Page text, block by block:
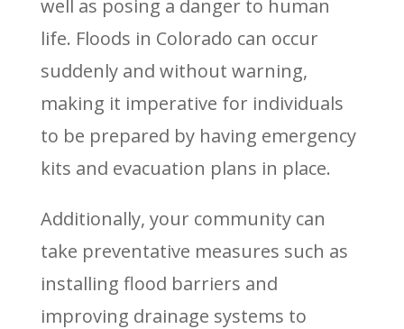
well as posing a danger to human
life. Floods in Colorado can occur
suddenly and without warning,
making it imperative for individuals
to be prepared by having emergency
kits and evacuation plans in place.
Additionally, your community can
take preventative measures such as
installing flood barriers and
improving drainage systems to